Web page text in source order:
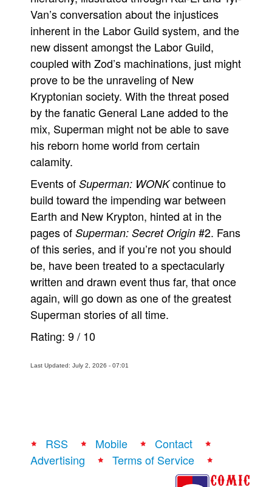
Van’s conversation about the injustices
inherent in the Labor Guild system, and the
new dissent amongst the Labor Guild,
coupled with Zod’s machinations, just might
prove to be the unraveling of New
Kryptonian society. With the threat posed
by the fanatic General Lane added to the
mix, Superman might not be able to save
his reborn home world from certain
calamity.
Events of Superman: WONKcontinue to
build toward the impending war between
Earth and New Krypton, hinted at in the
pages of Superman: Secret Origin #2. Fans
of this series, and if you’re not you should
be, have been treated to a spectacularly
written and drawn event thus far, that once
again, will go down as one of the greatest
Superman stories of all time.
Rating: 9/ 10
Last Updated: July 2, 2026 - 07:01
RSS Mobile
Contact
Advertising
Terms of Service